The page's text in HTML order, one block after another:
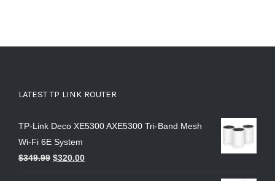
LATEST TP LINK ROUTER
TP-Link Deco XE5300 AXE5300 Tri-Band Mesh
Wi-Fi 6E System
$349.99 $320.00